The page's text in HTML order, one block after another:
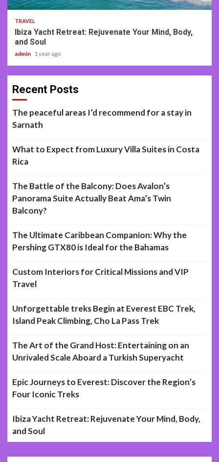
TRAVEL
Ibiza Yacht Retreat: Rejuvenate Your Mind, Body,
and Soul
admin 1 year ago
Recent Posts
The peaceful areas I’d recommend for a stay in
Sarnath
What to Expect from Luxury Villa Suites in Costa
Rica
The Battle of the Balcony: Does Avalon’s
Panorama Suite Actually Beat Ama’s Twin
Balcony?
The Ultimate Caribbean Companion: Why the
Pershing GTX80 is Ideal for the Bahamas
Custom Interiors for Critical Missions and VIP
Travel
Unforgettable treks Begin at Everest EBC Trek,
Island Peak Climbing, Cho La Pass Trek
The Art of the Grand Host: Entertaining on an
Unrivaled Scale Aboard a Turkish Superyacht
Epic Journeys to Everest: Discover the Region’s
Four Iconic Treks
Ibiza Yacht Retreat: Rejuvenate Your Mind, Body,
and Soul